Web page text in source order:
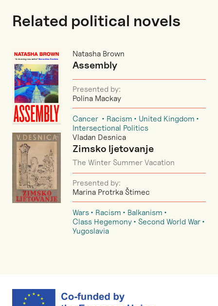
Related political novels
Natasha Brown
Assembly
Presented by:
Polina Mackay
Cancer Racism
United Kingdom
Intersectional Politics
Vladan Desnica
Zimsko ljetovanje
The Winter Summer Vacation
Presented by:
Marina Protrka Štimec
Wars Racism
Balkanism
Class Hegemony
Second World War
Yugoslavia